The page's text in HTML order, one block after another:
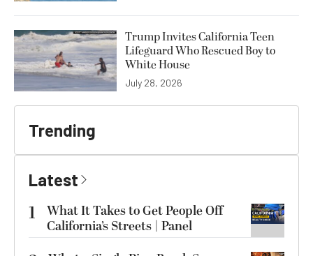
Trump Invites California Teen
Lifeguard Who Rescued Boy to
White House
July 28, 2026
Trending
Latest
1
What It Takes to Get People Off
California’s Streets | Panel